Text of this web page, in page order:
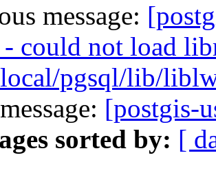
message:
could not load
pgsql/lib/
[postgis-
sorted by: [